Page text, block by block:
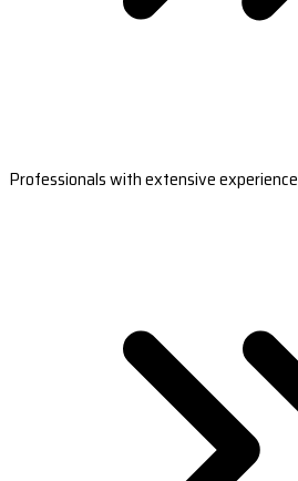
Professionals with extensive experience